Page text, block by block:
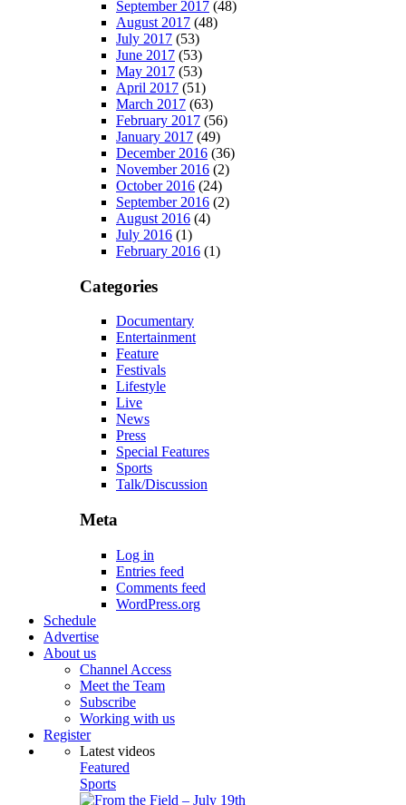
September 2017 (48)
August 2017 (48)
July 2017 (53)
June 2017 (53)
May 2017 (53)
April 2017 (51)
March 2017 (63)
February 2017 (56)
January 2017 (49)
December 2016 (36)
November 2016 (2)
October 2016 (24)
September 2016 (2)
August 2016 (4)
July 2016 (1)
February 2016 (1)
Categories
Documentary
Entertainment
Feature
Festivals
Lifestyle
Live
News
Press
Special Features
Sports
Talk/Discussion
Meta
Log in
Entries feed
Comments feed
WordPress.org
Schedule
Advertise
About us
Channel Access
Meet the Team
Subscribe
Working with us
Register
Latest videos
Featured
Sports